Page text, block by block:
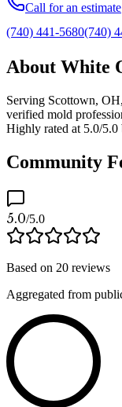
Call for an estimate
(740) 441-5680(740)
About White
Serving Scottown,
verified mold
Highly rated at 5.0/5.0
Community
5.0/5.0
Based on 20 reviews
Aggregated from